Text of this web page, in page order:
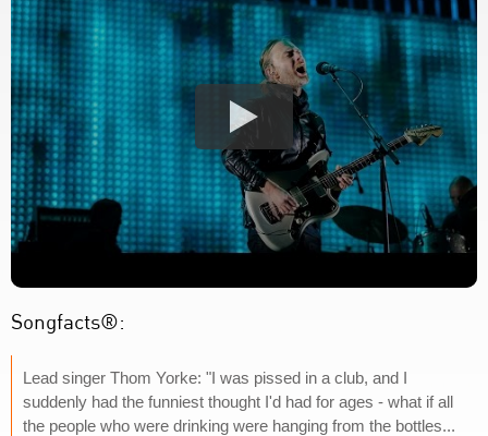
Songfacts®:
Lead singer Thom Yorke: "I was pissed in a club, and I
suddenly had the funniest thought I'd had for ages - what if all
the people who were drinking were hanging from the bottles...